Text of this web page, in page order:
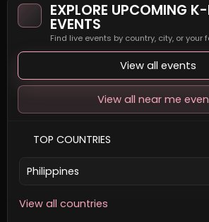
EXPLORE UPCOMING
EVENTS
Find live events by country, city, or your
View all events
View all near me
TOP COUNTRIES
Philippines
View all countries